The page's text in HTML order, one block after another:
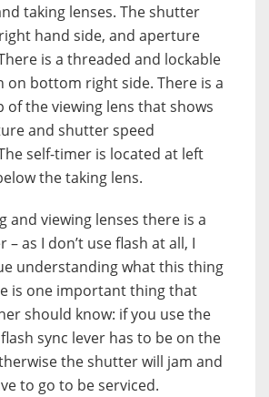
taking lenses. The shutter
hand side, and aperture
is a threaded and lockable
bottom right side. There is a
of the viewing lens that shows
and shutter speed
self-timer is located at left
the taking lens.
and viewing lenses there is a
– as I don’t use flash at all, I
understanding what this thing
is one important thing that
should know: if you use the
sync lever has to be on the
the shutter will jam and
to go to be serviced.